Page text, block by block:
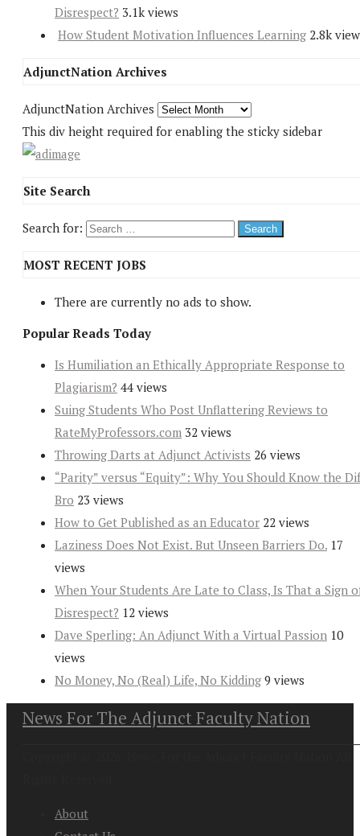
Disrespect? 3.1k views
How Student Motivation Influences Learning 2.8k
AdjunctNation Archives
AdjunctNation Archives
This div height required for enabling the sticky sidebar
Site Search
Search for:
MOST RECENT JOBS
There are currently no ads to show.
Popular Reads Today
Is Humiliation an Ethically Appropriate Response to
Plagiarism? 44 views
Suing Students Who Post Unflattering Reviews to
RateMyProfessors.com 32 views
Throwing Darts at Adjunct Activists 26 views
“Parity” versus “Equity”: Why You Should Know the
Bro 23 views
How to Get Published as an Educator 22 views
Laziness Does Not Exist. But Unseen Barriers Do. 17
views
When Your Students Are Late to Class, Is That a Sign
Disrespect? 12 views
Dave Sperling: An Adjunct With a Virtual Passion 10
views
No Money, No (Real) Life, No Kidding 9 views
News For The Adjunct Faculty Nation
About